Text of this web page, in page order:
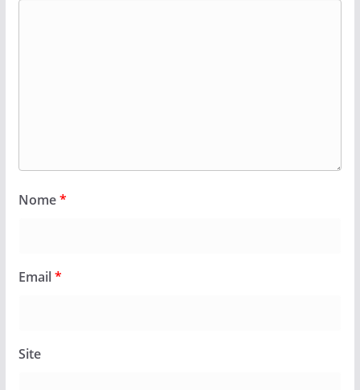
Nome*
Email*
Site